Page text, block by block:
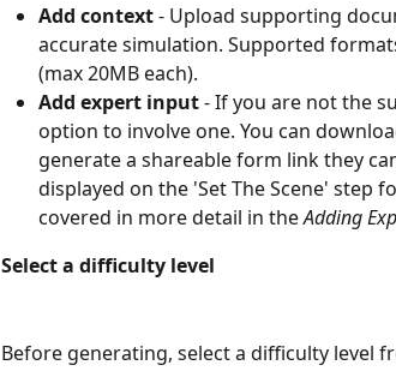
Add context - Upload supporting
accurate simulation. Supported formats:
(max 20MB each).
Add expert input - If you are not the
option to involve one. You can
generate a shareable form link they
displayed on the 'Set The Scene' step
covered in more detail in the Adding
Select a difficulty level
Before generating, select a difficulty level